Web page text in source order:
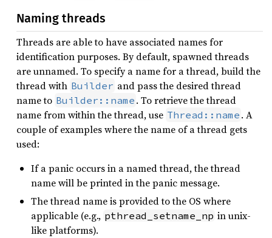
Naming threads
Threads are able to have associated names for
identification purposes. By default, spawned threads
are unnamed. To specify a name for a thread, build the
thread with Builder and pass the desired thread
name to Builder::name . To retrieve the thread
name from within the thread, use Thread::name . A
couple of examples where the name of a thread gets
used:
If a panic occurs in a named thread, the thread
name will be printed in the panic message.
The thread name is provided to the OS where
applicable (e.g., pthread_setname_np in unix-
like platforms).